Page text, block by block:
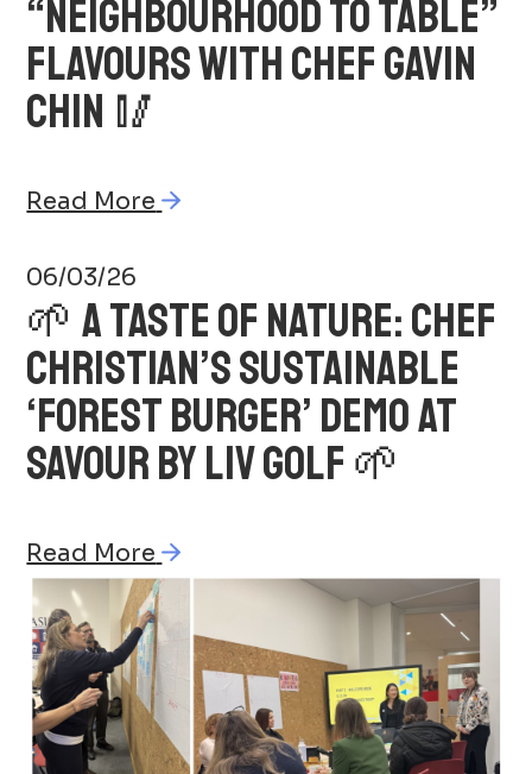
“NEIGHBOURHOOD TO TABLE”
FLAVOURS WITH CHEF GAVIN
CHIN 🥢
Read More
06/03/26
🌱 A TASTE OF NATURE: CHEF
CHRISTIAN’S SUSTAINABLE
‘FOREST BURGER’ DEMO AT
SAVOUR BY LIV GOLF 🌱
Read More